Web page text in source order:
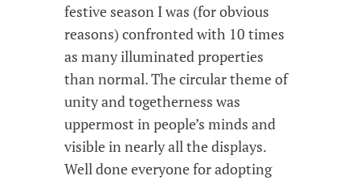
festive season I was (for obvious
reasons) confronted with 10 times
as many illuminated properties
than normal. The circular theme of
unity and togetherness was
uppermost in people’s minds and
visible in nearly all the displays.
Well done everyone for adopting